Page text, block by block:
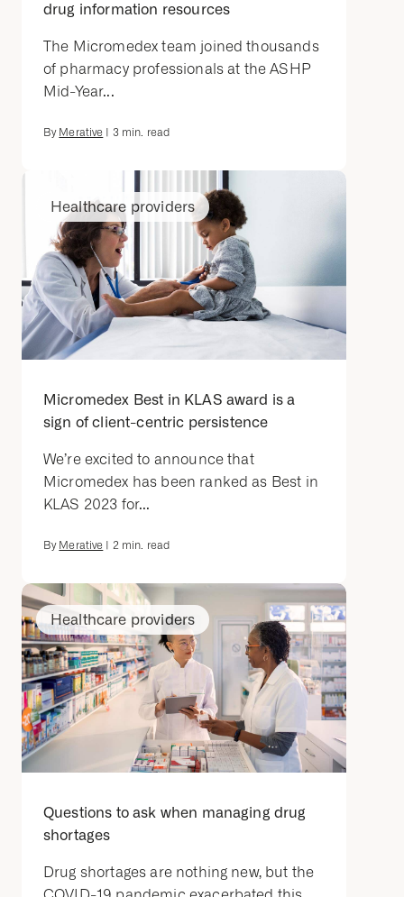
drug information resources
The Micromedex team joined thousands
of pharmacy professionals at the ASHP
Mid-Year...
By Merative 3min. read
Healthcare providers
Micromedex Best in KLAS award is a
sign of client-centric persistence
We’re excited to announce that
Micromedex has been ranked as Best in
KLAS 2023 for...
By Merative 2min. read
Healthcare providers
Questions to ask when managing drug
shortages
Drug shortages are nothing new, but the